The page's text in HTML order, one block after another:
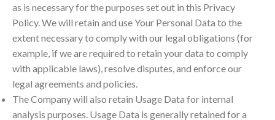
as is necessary for the purposes set out in this Privacy
Policy. We will retain and use Your Personal Data to the
extent necessary to comply with our legal obligations (for
example, if we are required to retain your data to comply
with applicable laws), resolve disputes, and enforce our
legal agreements and policies.
The Company will also retain Usage Data for internal
analysis purposes. Usage Data is generally retained for a